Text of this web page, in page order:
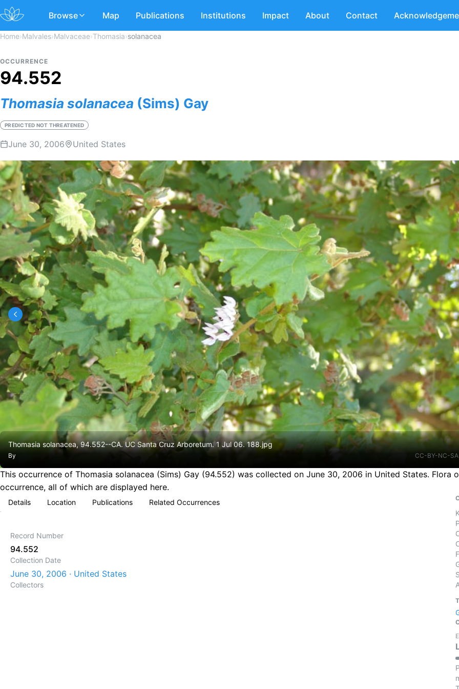
Browse Map Publications Institutions Impact About Contact
Home›Malvales›Malvaceae›Thomasia›solanacea
OCCURRENCE
94.552
Thomasia solanacea (Sims) Gay
PREDICTED NOT THREATENED
June 30, 2006 United States
Thomasia solanacea, 94.552--CA. UC Santa Cruz Arboretum. 1 Jul 06. 188.jpg
By CC-BY-NC-
This occurrence of Thomasia solanacea (Sims) Gay (94.552) was collected on June 30, 2006 in United States.
occurrence, all of which are displayed here.
Details Location Publications Related Occurrences
Record Number
94.552
Collection Date
June 30, 2006 · United States
Collectors